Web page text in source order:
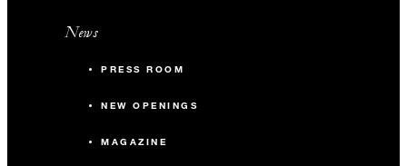
News
PRESS ROOM
NEW OPENINGS
MAGAZINE